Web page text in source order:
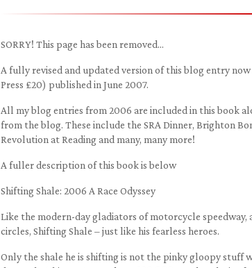
SORRY! This page has been removed…
A fully revised and updated version of this blog entry
Press £20) published in June 2007.
All my blog entries from 2006 are included in this book
from the blog. These include the SRA Dinner, Brighton
Revolution at Reading and many, many more!
A fuller description of this book is below
Shifting Shale: 2006 A Race Odyssey
Like the modern-day gladiators of motorcycle speedway,
circles, Shifting Shale – just like his fearless heroes.
Only the shale he is shifting is not the pinky gloopy stuff